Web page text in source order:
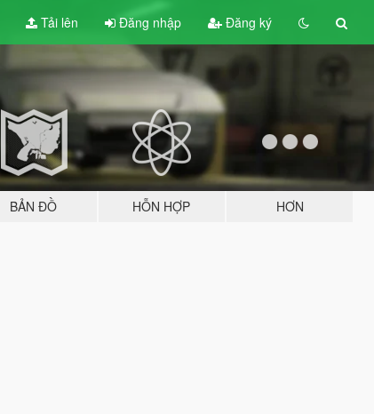
Tải lên Đăng nhập Đăng ký
BẢN ĐỒ HỖN HỢP HƠN